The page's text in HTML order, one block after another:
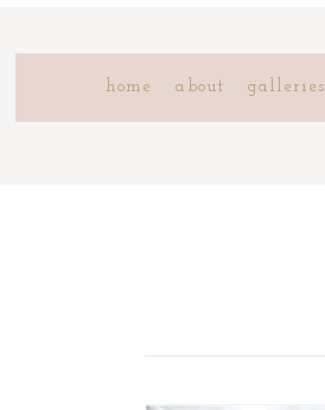
home about galleries